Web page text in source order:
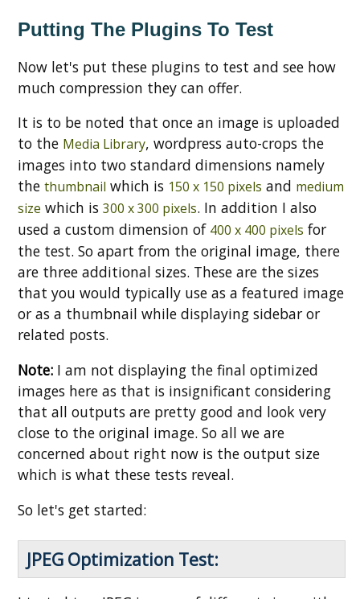
Putting The Plugins To Test
Now let's put these plugins to test and see how
much compression they can offer.
It is to be noted that once an image is uploaded
to the Media Library, wordpress auto-crops the
images into two standard dimensions namely
the thumbnail which is 150 x 150 pixels and medium
size which is 300 x 300 pixels. In addition I also
used a custom dimension of 400 x 400 pixels for
the test. So apart from the original image, there
are three additional sizes. These are the sizes
that you would typically use as a featured image
or as a thumbnail while displaying sidebar or
related posts.
Note: I am not displaying the final optimized
images here as that is insignificant considering
that all outputs are pretty good and look very
close to the original image. So all we are
concerned about right now is the output size
which is what these tests reveal.
So let's get started:
JPEG Optimization Test: